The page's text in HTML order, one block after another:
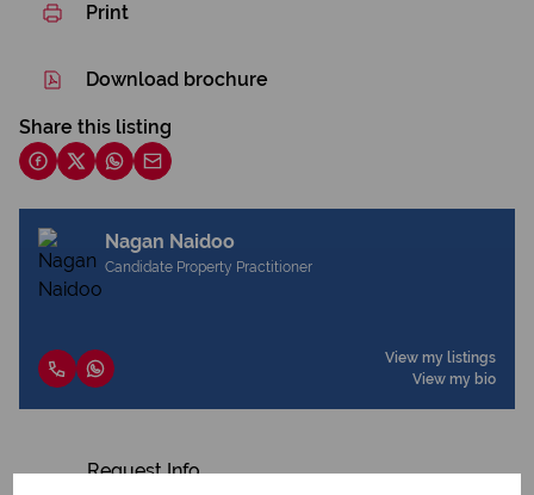
Print
Download brochure
Share this listing
Nagan Naidoo
Candidate Property Practitioner
View my listings
View my bio
Request Info